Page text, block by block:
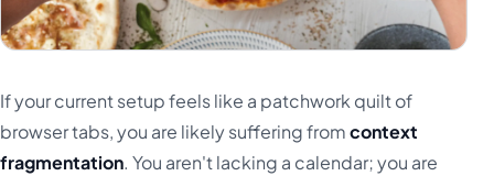
If your current setup feels like a patchwork quilt of
browser tabs, you are likely suffering fromcontext
fragmentation. You aren't lacking a calendar; you are